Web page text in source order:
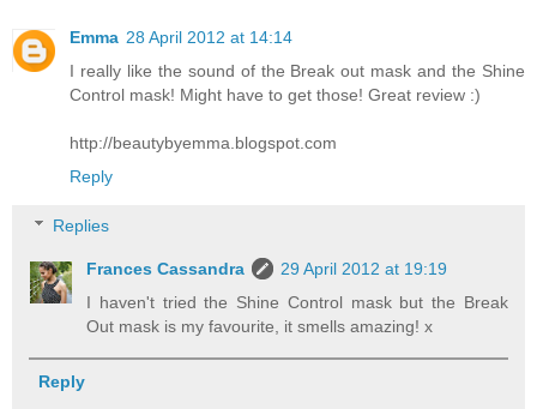
Emma 28 April 2012 at 14:14
I really like the sound of the Break out mask and the Shine
Control mask! Might have to get those! Great review :)
http://beautybyemma.blogspot.com
Reply
Replies
Frances Cassandra
29 April 2012 at 19:19
I haven't tried the Shine Control mask but the Break
Out mask is my favourite, it smells amazing! x
Reply